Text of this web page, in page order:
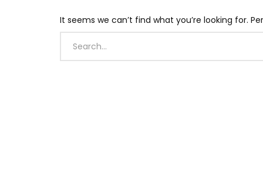
It seems we can’t find what you’re looking for.